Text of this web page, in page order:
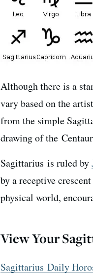
Although there is a
vary based on the
from the simple
drawing of the
Sagittarius is ruled by
by a receptive
physical world,
View Your
Sagittarius Daily